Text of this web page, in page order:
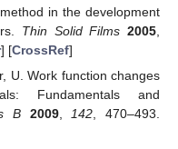
in the development
Thin Solid Films 2005
] [CrossRef]
U. Work function changes
Fundamentals and
B 2009, 142 , 470–493.